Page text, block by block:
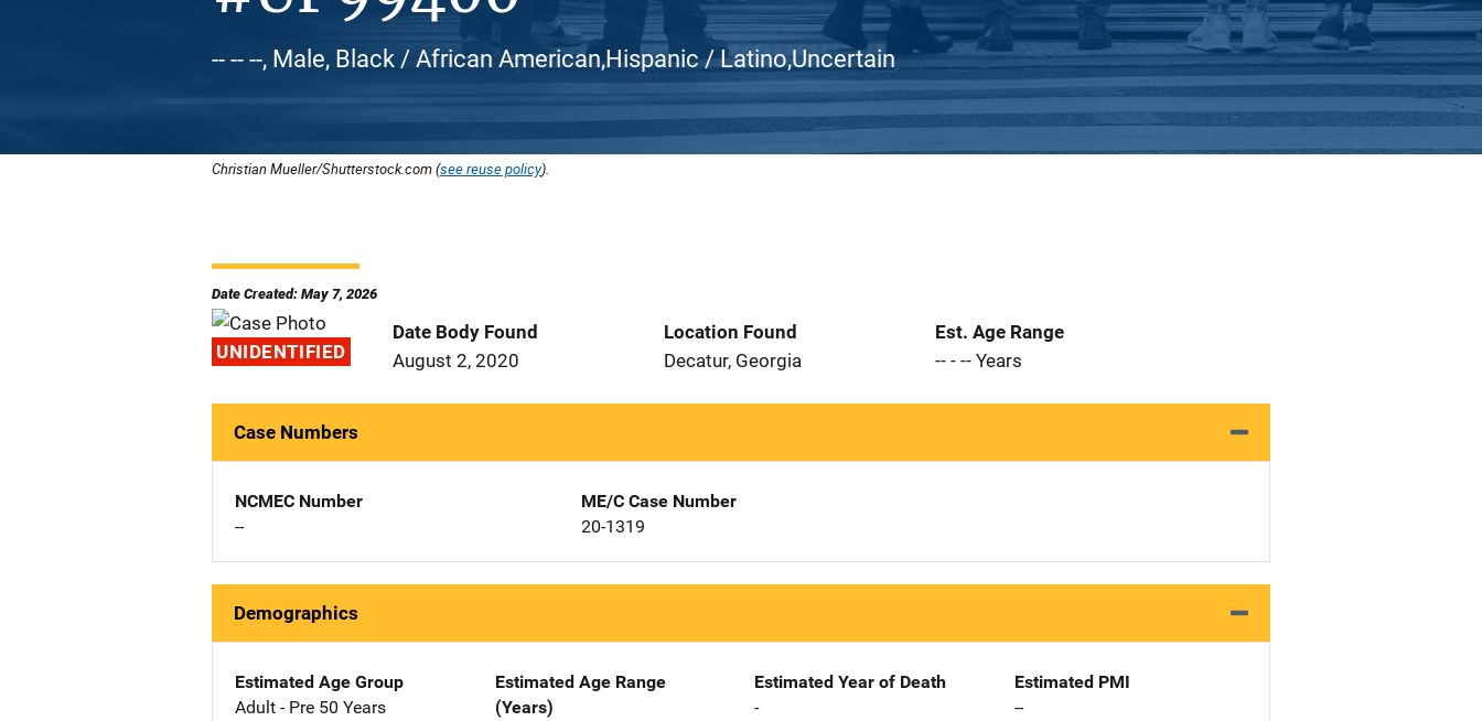
-- -- --, Male, Black / African American,Hispanic / Latino,Uncertain
Christian Mueller/Shutterstock.com (see reuse policy).
Date Created: May 7, 2026
UNIDENTIFIED
Date Body Found
August 2, 2020
Location Found
Decatur, Georgia
Est. Age Range
-- - -- Years
Case Numbers
NCMEC Number
--
ME/C Case Number
20-1319
Demographics
Estimated Age Group
Adult - Pre 50 Years
Estimated Age Range
(Years)
Estimated Year of Death
-
Estimated PMI
--